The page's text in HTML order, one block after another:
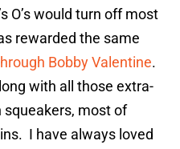
O’s would turn off most
rewarded the same
Bobby Valentine.
with all those extra-
squeakers, most of
I have always loved